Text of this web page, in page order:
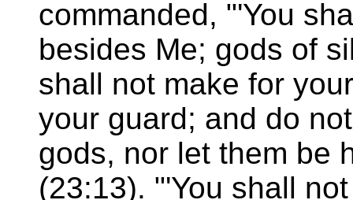
commanded, "'You
besides Me; gods of
shall not make for
your guard; and do
gods, nor let them be
(23:13). "'You shall